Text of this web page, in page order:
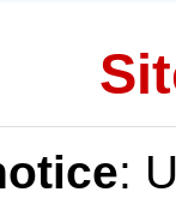
: